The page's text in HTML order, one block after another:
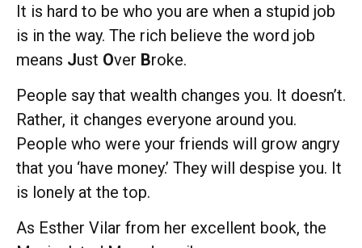
It is hard to be who you are when a stupid job
is in the way. The rich believe the word job
means Just Over Broke.
People say that wealth changes you. It doesn’t.
Rather, it changes everyone around you.
People who were your friends will grow angry
that you ‘have money.’ They will despise you. It
is lonely at the top.
As Esther Vilar from her excellent book, the